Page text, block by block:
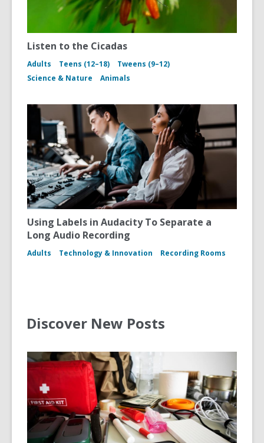
Listen to the Cicadas
Adults Teens (12–18)
Tweens (9–12)
Science & Nature
Animals
Using Labels in Audacity To Separate a
Long Audio Recording
Adults Technology & Innovation Recording Rooms
Discover New Posts